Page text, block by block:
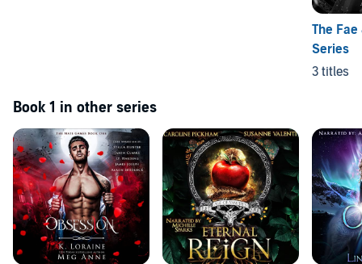
The
Series
3 titles
Book 1 in other series